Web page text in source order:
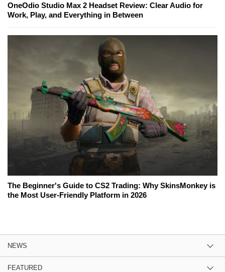
OneOdio Studio Max 2 Headset Review: Clear Audio for
Work, Play, and Everything in Between
The Beginner's Guide to CS2 Trading: Why SkinsMonkey is
the Most User-Friendly Platform in 2026
NEWS
FEATURED